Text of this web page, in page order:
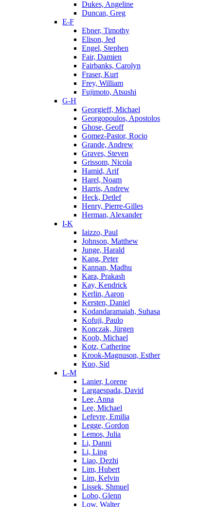
Dukes, Angeline
Duncan, Greg
E-F
Ebner, Timothy
Elison, Jed
Engel, Stephen
Fair, Damien
Fairbanks, Carolyn
Fraser, Kurt
Frey, William
Fujimoto, Atsushi
G-H
Georgieff, Michael
Georgopoulos, Apostolos
Ghose, Geoff
Gomez-Pastor, Rocio
Grande, Andrew
Graves, Steven
Grissom, Nicola
Hamid, Arif
Harel, Noam
Harris, Andrew
Heck, Detlef
Henry, Pierre-Gilles
Herman, Alexander
I-K
Iaizzo, Paul
Johnson, Matthew
Junge, Harald
Kang, Peter
Kannan, Madhu
Kara, Prakash
Kay, Kendrick
Kerlin, Aaron
Kersten, Daniel
Kodandaramaiah, Suhasa
Kofuji, Paulo
Konczak, Jürgen
Koob, Michael
Kotz, Catherine
Krook-Magnuson, Esther
Kuo, Sid
L-M
Lanier, Lorene
Largaespada, David
Lee, Anna
Lee, Michael
Lefevre, Emilia
Legge, Gordon
Lemos, Julia
Li, Danni
Li, Ling
Liao, Dezhi
Lim, Hubert
Lim, Kelvin
Lissek, Shmuel
Lobo, Glenn
Low, Walter